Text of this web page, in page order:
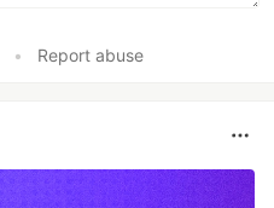
• Report abuse